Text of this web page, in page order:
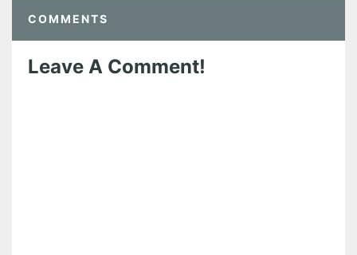
COMMENTS
Leave A Comment!